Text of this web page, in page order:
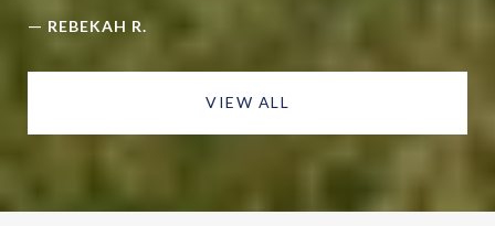
— REBEKAH R.
VIEW ALL